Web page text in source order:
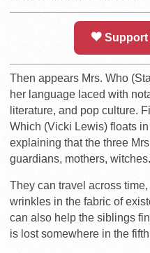
Support
Then appears Mrs. Who
her language laced with
literature, and pop culture.
Which (Vicki Lewis) floats
explaining that the three
guardians, mothers, witches.
They can travel across
wrinkles in the fabric of
can also help the siblings
is lost somewhere in the